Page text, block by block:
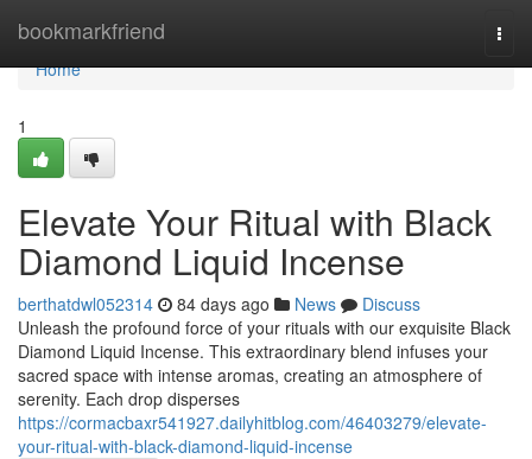
bookmarkfriend
Home
Home
1
Elevate Your Ritual with Black
Diamond Liquid Incense
berthatdwl052314 84 days ago News
Discuss
Unleash the profound force of your rituals with our exquisite Black
Diamond Liquid Incense. This extraordinary blend infuses your
sacred space with intense aromas, creating an atmosphere of
serenity. Each drop disperses
https://cormacbaxr541927.dailyhitblog.com/46403279/elevate-
your-ritual-with-black-diamond-liquid-incense